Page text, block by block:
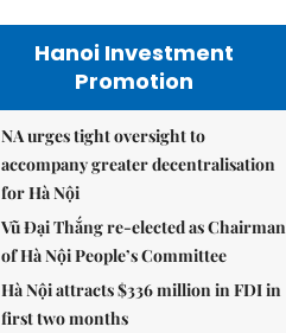
Hanoi Investment
Promotion
NA urges tight oversight to
accompany greater decentralisation
for Hà Nội
Vũ Đại Thắng re-elected as Chairman
of Hà Nội People’s Committee
Hà Nội attracts $336 million in FDI in
first two months